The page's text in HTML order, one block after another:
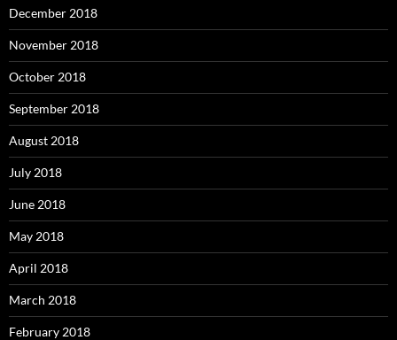
December 2018
November 2018
October 2018
September 2018
August 2018
July 2018
June 2018
May 2018
April 2018
March 2018
February 2018